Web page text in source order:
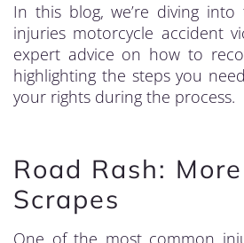
In this blog, we’re diving
injuries motorcycle accident
expert advice on how to
highlighting the steps you
your rights during the process.
Road Rash:
Scrapes
One of the most common